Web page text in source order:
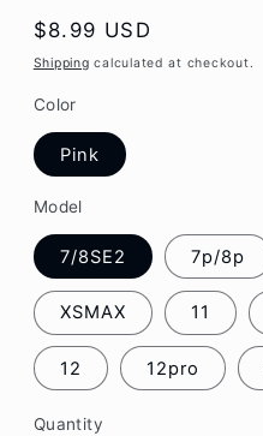
Regular
price
$8.99 USD
Shipping calculated at checkout.
Color
Pink
Model
7/8SE2 7p/8p
XSMAX 11
12 12pro
Quantity